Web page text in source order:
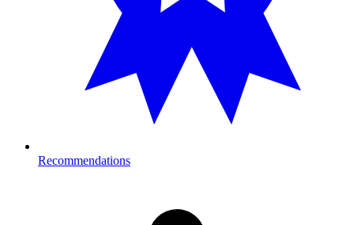
Recommendations